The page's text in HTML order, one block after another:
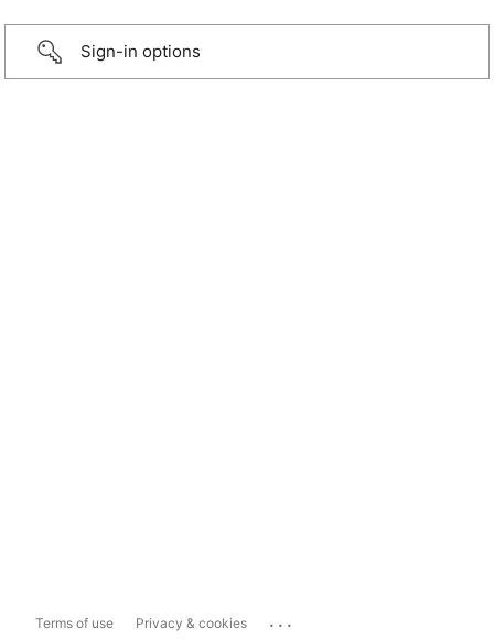
Sign-in options
Terms of use Privacy & cookies ...